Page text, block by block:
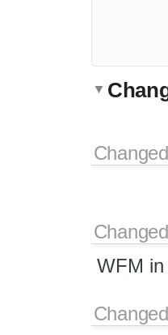
Changed
Changed
WFM in
Changed